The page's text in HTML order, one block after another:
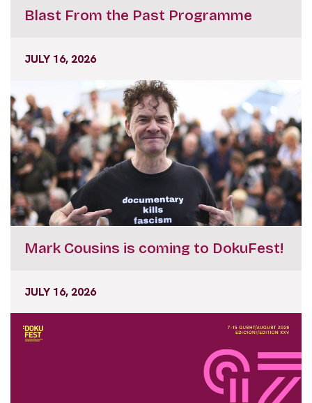
Blast From the Past Programme
JULY 16, 2026
Mark Cousins is coming to DokuFest!
JULY 16, 2026